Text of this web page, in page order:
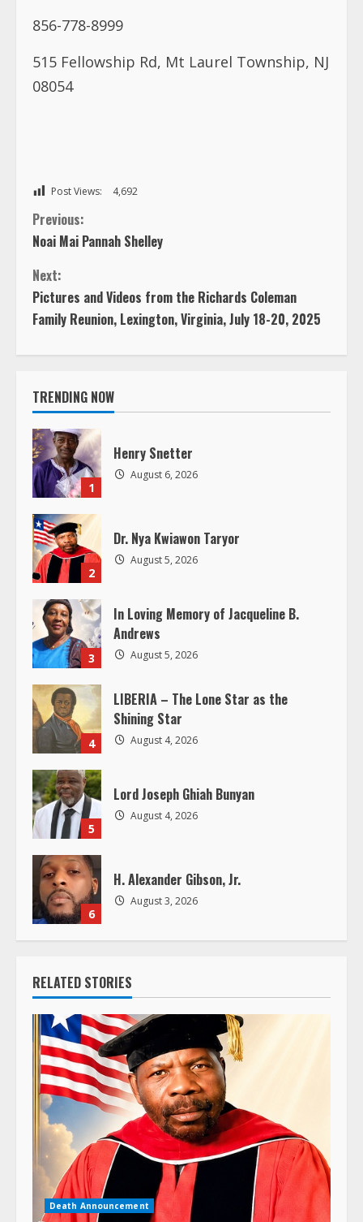
856-778-8999
515 Fellowship Rd, Mt Laurel Township, NJ
08054
Post Views: 4,692
C
o
n
t
n
u
e
R
e
a
d
i
n
g
Previous:
Noai Mai Pannah Shelley
Next:
Pictures and Videos from the Richards Coleman
Family Reunion, Lexington, Virginia, July 18-20, 2025
TRENDING NOW
1
Henry Snetter
August 6, 2026
2
Dr. Nya Kwiawon Taryor
August 5, 2026
3
In Loving Memory of Jacqueline B.
Andrews
August 5, 2026
4
LIBERIA – The Lone Star as the
Shining Star
August 4, 2026
5
Lord Joseph Ghiah Bunyan
August 4, 2026
6
H. Alexander Gibson, Jr.
August 3, 2026
RELATED STORIES
Death Announcement